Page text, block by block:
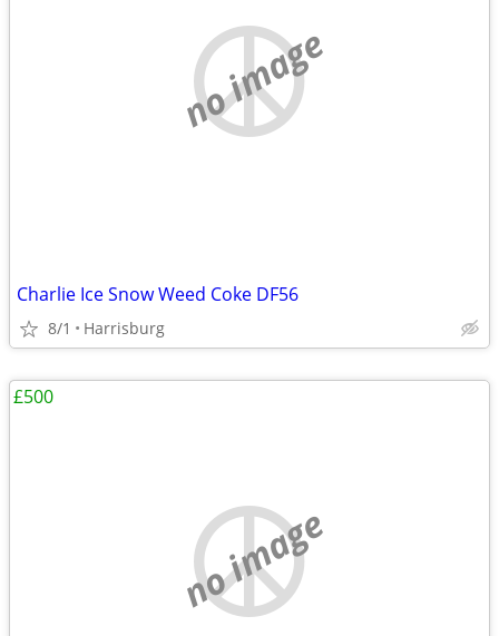
no image
Charlie Ice Snow Weed Coke DF56
8/1 Harrisburg
no image
£500